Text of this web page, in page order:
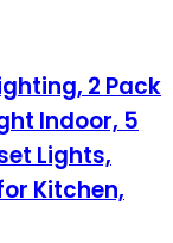
2 Pack
Indoor, 5
Lights,
Kitchen,